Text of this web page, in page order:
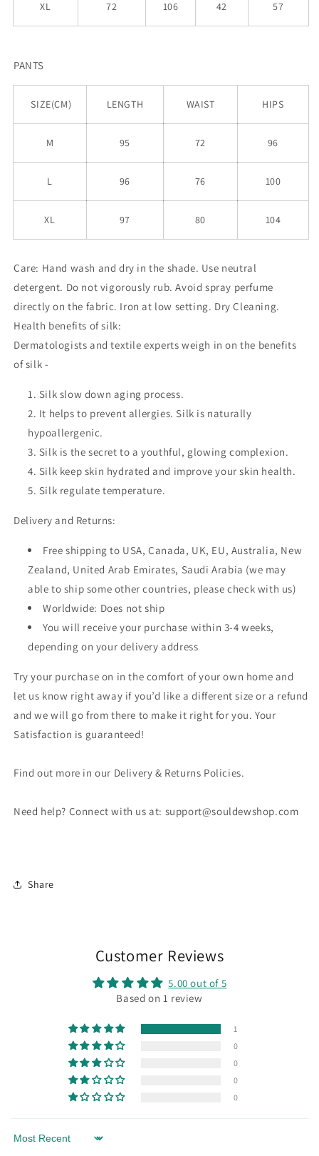
XL 72 106 42 57
PANTS
SIZE(CM) LENGTH WAIST HIPS
M 95 72 96
L 96 76 100
XL 97 80 104
Care: Hand wash and dry in the shade. Use neutral
detergent. Do not vigorously rub. Avoid spray perfume
directly on the fabric. Iron at low setting. Dry Cleaning.
Health benefits of silk:
Dermatologists and textile experts weigh in on the benefits
of silk -
Silk slow down aging process.
It helps to prevent allergies. Silk is naturally
hypoallergenic.
Silk is the secret to a youthful, glowing complexion.
Silk keep skin hydrated and improve your skin health.
Silk regulate temperature.
Delivery and Returns:
Free shipping to USA, Canada, UK, EU, Australia, New
Zealand, United Arab Emirates, Saudi Arabia (we may
able to ship some other countries, please check with us)
Worldwide: Does not ship
You will receive your purchase within 3-4 weeks,
depending on your delivery address
Try your purchase on in the comfort of your own home and
let us know right away if you’d like a different size or a refund
and we will go from there to make it right for you. Your
Satisfaction is guaranteed!
Find out more in our Delivery & Returns Policies.
Need help? Connect with us at: support@souldewshop.com
Share
Customer Reviews
5.00 out of 5
Based on 1 review
1
0
0
0
0
Sort by